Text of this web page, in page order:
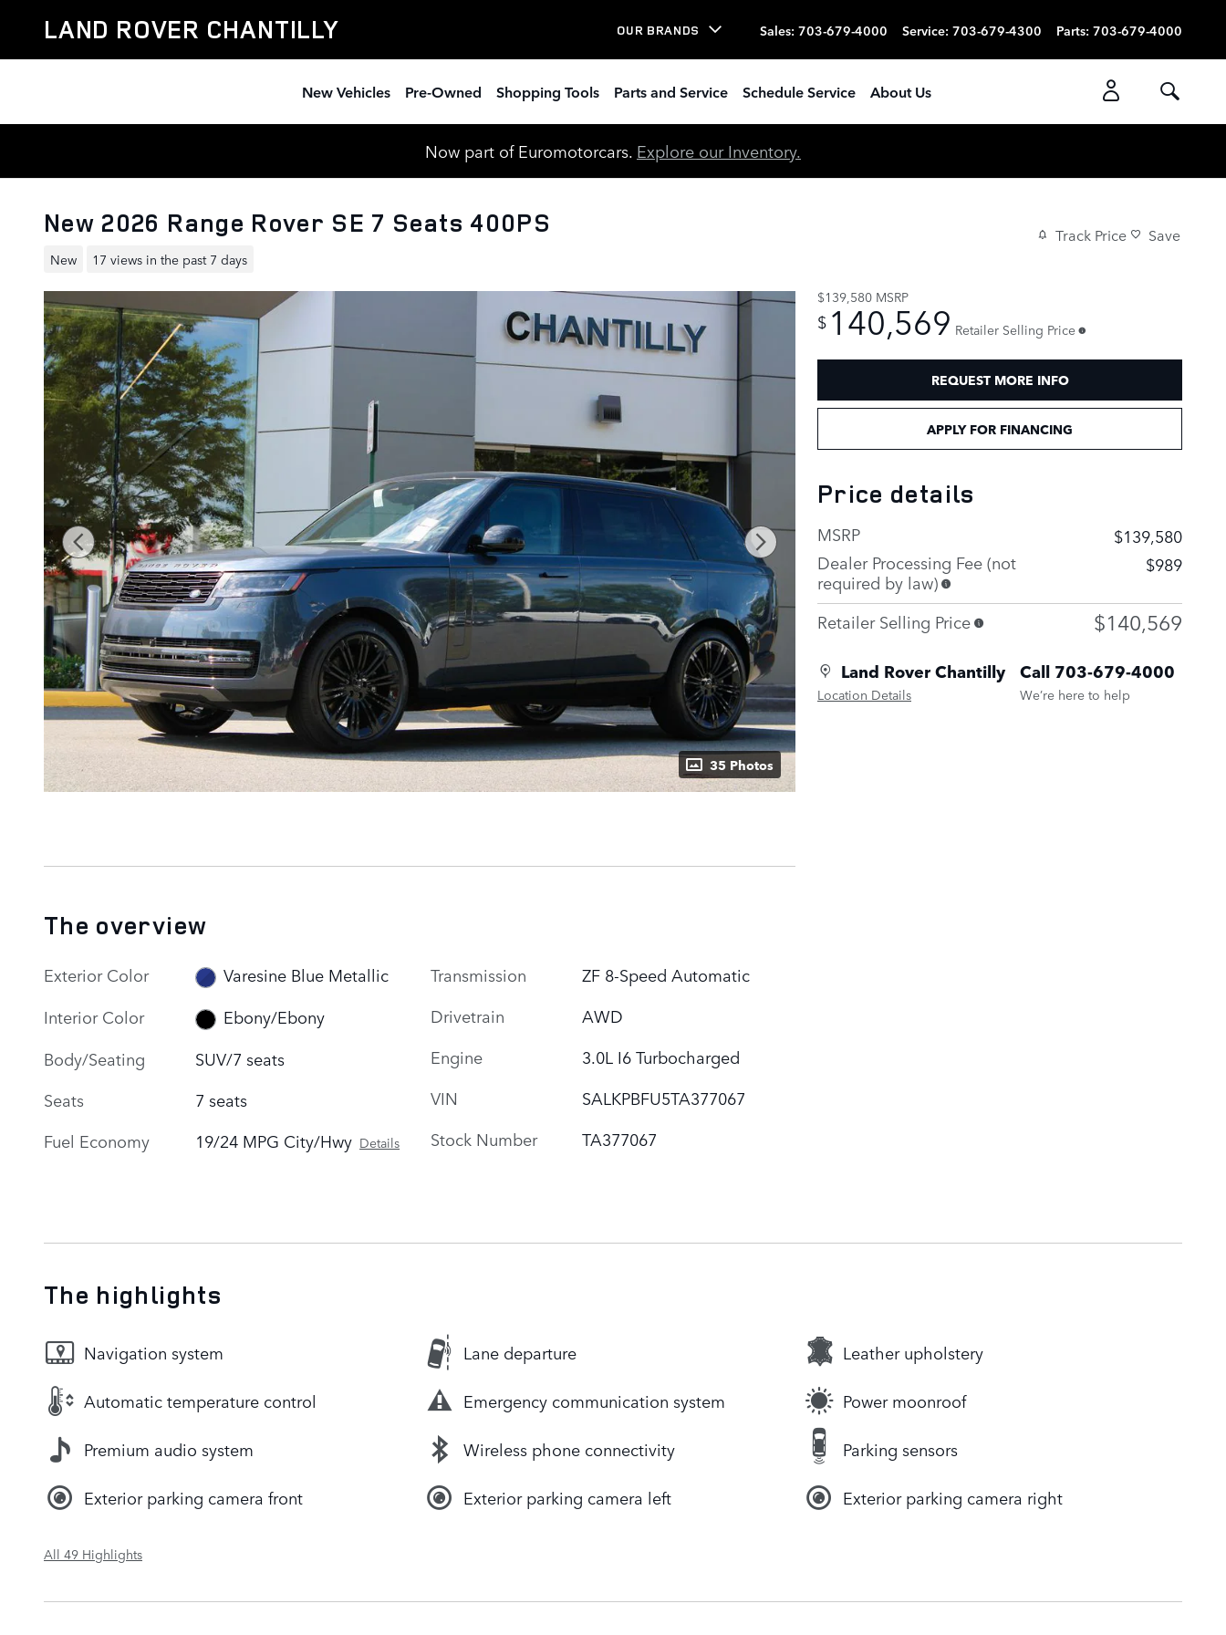
LAND ROVER CHANTILLY OUR BRANDS Sales: 703-679-4000 Service: 703-679-4300 Parts: 703-679-4000
New Vehicles Pre-Owned Shopping Tools Parts and Service Schedule Service About Us
Now part of Euromotorcars. Explore our Inventory.
New 2026 Range Rover SE 7 Seats 400PS
New 17 views in the past 7 days
Track Price Save
35 Photos
$139,580 MSRP
$ 140,569 Retailer Selling Price
REQUEST MORE INFO
APPLY FOR FINANCING
Price details
MSRP
$139,580
Dealer Processing Fee (not
required by law)
$989
Retailer Selling Price $140,569
Land Rover Chantilly
Location Details
Call 703-679-4000
We’re here to help
The overview
Exterior Color
Varesine Blue Metallic
Interior Color
Ebony/Ebony
Body/Seating
SUV/7 seats
Seats
7 seats
Fuel Economy
19/24 MPG City/Hwy Details
Transmission
ZF 8-Speed Automatic
Drivetrain
AWD
Engine
3.0L I6 Turbocharged
VIN
SALKPBFU5TA377067
Stock Number
TA377067
The highlights
Navigation system Lane departure Leather upholstery
Automatic temperature control Emergency communication system Power moonroof
Premium audio system Wireless phone connectivity Parking sensors
Exterior parking camera front Exterior parking camera left Exterior parking camera right
All 49 Highlights